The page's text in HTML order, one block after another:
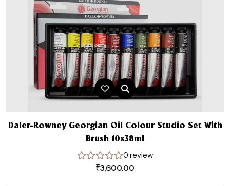
Daler-Rowney Georgian Oil Colour Studio Set With
Brush 10x38ml
0 review
₹3,600.00